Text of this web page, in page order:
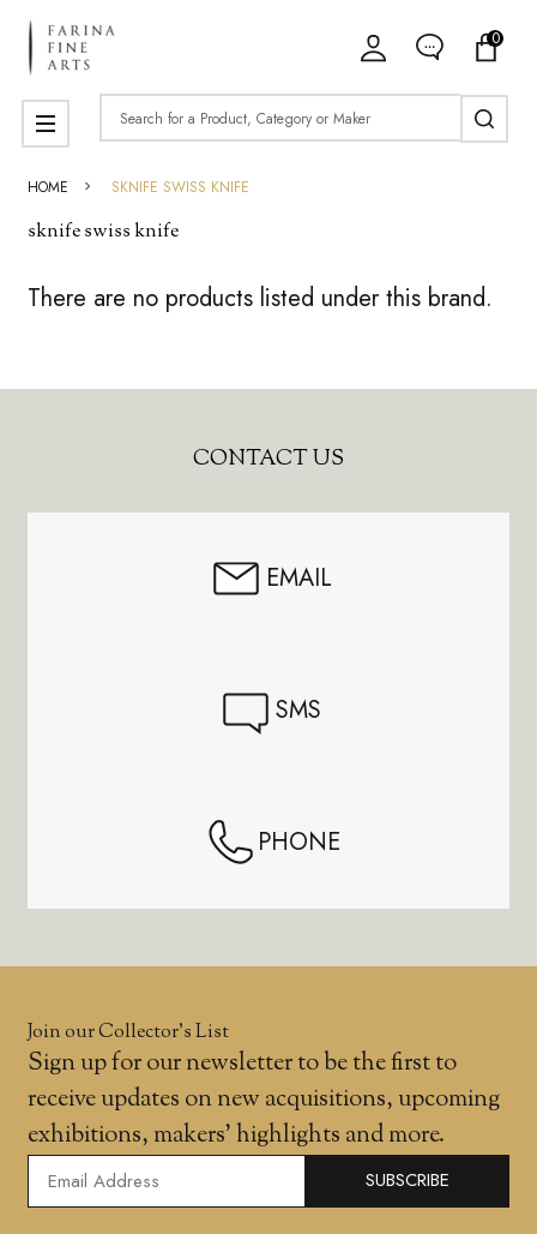
0
Search
MENU
HOME SKNIFE SWISS KNIFE
sknife swiss knife
List
There are no products listed under this brand.
CONTACT US
EMAIL
SMS
PHONE
Join our Collector’s List
Sign up for our newsletter to be the first to
receive updates on new acquisitions, upcoming
exhibitions, makers' highlights and more.
SUBSCRIBE